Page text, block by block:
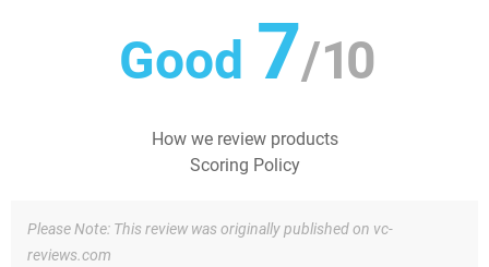
Good 7/10
How we review products
Scoring Policy
Please Note: This review was originally published on vc-
reviews.com